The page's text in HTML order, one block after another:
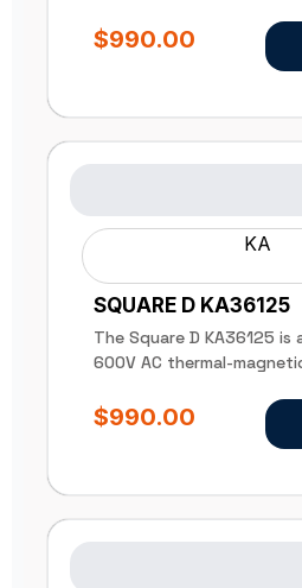
$990.00
KA
SQUARE D KA36125
The Square D KA36125
600V AC thermal-
$990.00